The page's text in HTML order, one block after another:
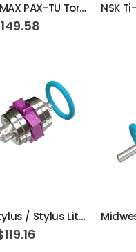
NSK PANA-MAX PAX-TU Torque Extend Turbine Cartridge
Midwest Stylus / Stylus Lite EasyCare // Stylus 180 S / 181S // Stylus Lite 360S / 361S Standard Extend Turbine Cartridge